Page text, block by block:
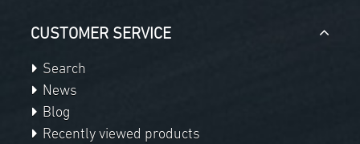
CUSTOMER SERVICE
Search
News
Blog
Recently viewed products